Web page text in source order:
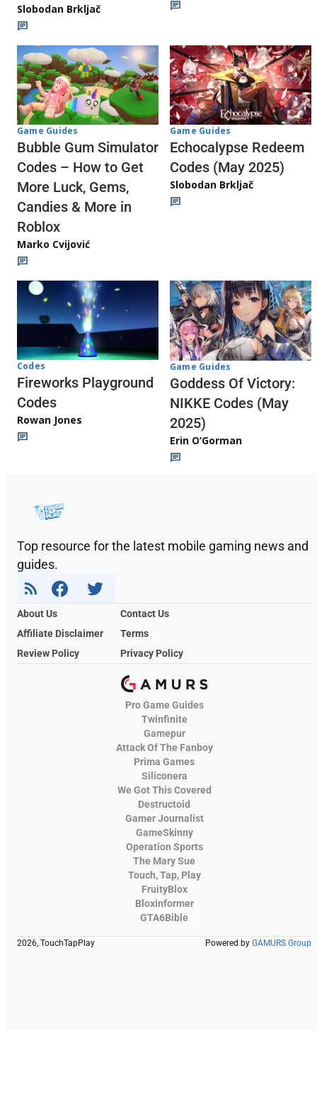
Slobodan Brkljač
Game Guides
Bubble Gum Simulator
Codes – How to Get
More Luck, Gems,
Candies & More in
Roblox
Marko Cvijović
Game Guides
Echocalypse Redeem
Codes (May 2025)
Slobodan Brkljač
Codes
Fireworks Playground
Codes
Rowan Jones
Game Guides
Goddess Of Victory:
NIKKE Codes (May
2025)
Erin O’Gorman
Top resource for the latest mobile gaming news and
guides.
About Us
Contact Us
Affiliate Disclaimer
Terms
Review Policy
Privacy Policy
Pro Game Guides
Twinfinite
Gamepur
Attack Of The Fanboy
Prima Games
Siliconera
We Got This Covered
Destructoid
Gamer Journalist
GameSkinny
Operation Sports
The Mary Sue
Touch, Tap, Play
FruityBlox
Bloxinformer
GTA6Bible
2026, TouchTapPlay Powered by GAMURS Group